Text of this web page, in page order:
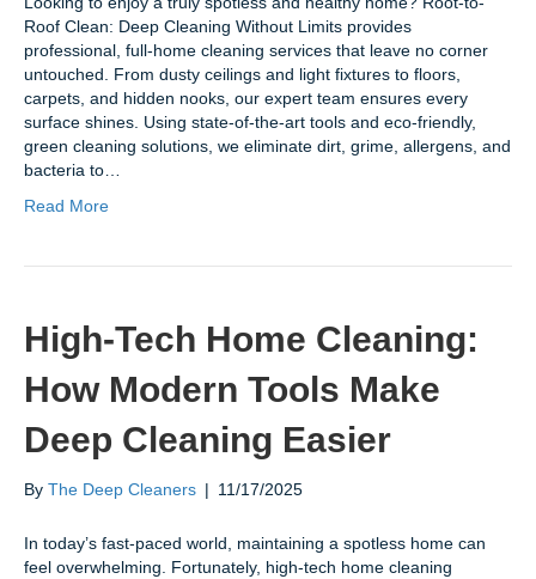
Roof Clean: Deep Cleaning Without Limits provides
professional, full-home cleaning services that leave no corner
untouched. From dusty ceilings and light fixtures to floors,
carpets, and hidden nooks, our expert team ensures every
surface shines. Using state-of-the-art tools and eco-friendly,
green cleaning solutions, we eliminate dirt, grime, allergens, and
bacteria to…
Read More
High-Tech Home Cleaning:
How Modern Tools Make
Deep Cleaning Easier
By The Deep Cleaners | 11/17/2025
In today’s fast-paced world, maintaining a spotless home can
feel overwhelming. Fortunately, high-tech home cleaning